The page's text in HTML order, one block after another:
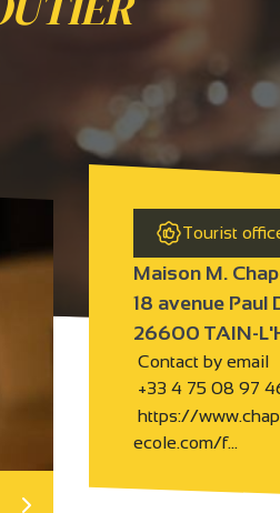
Tourist
Maison M.
18 avenue Paul
26600 TAIN-
Contact by email
+33 4 75 08 97
https://
ecole.com/f…